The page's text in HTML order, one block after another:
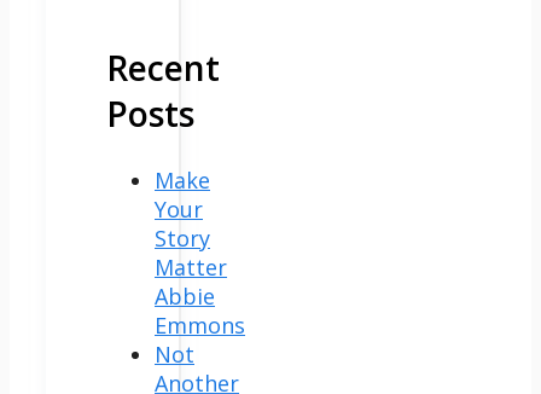
Recent
Posts
Make
Your
Story
Matter
Abbie
Emmons
Not
Another